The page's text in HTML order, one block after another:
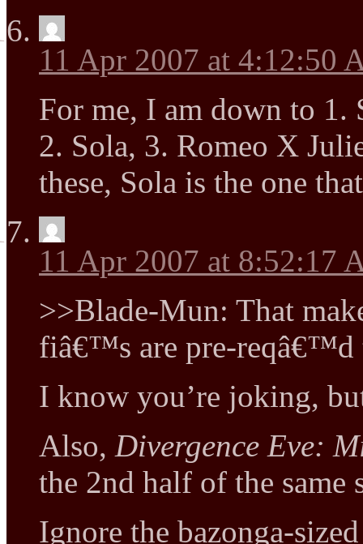
11 Apr 2007 at 4:12:50
For me, I am down to 1.
2. Sola, 3. Romeo X
these, Sola is the one
11 Apr 2007 at 8:52:17
>>Blade-Mun: That
fiâ€™s are pre-reqâ€™d
I know you’re joking,
Also, Divergence Eve:
the 2nd half of the same
Ignore the bazonga-